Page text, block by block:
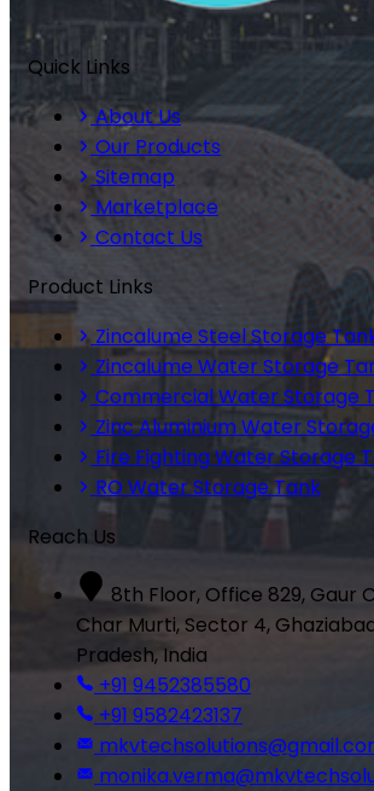
Quick Links
About Us
Our Products
Sitemap
Marketplace
Contact Us
Product Links
Zincalume Steel Storage
Zincalume Water Storage
Commercial Water Storage
Zinc Aluminium Water
Fire Fighting Water Storage
RO Water Storage Tank
Reach Us
8th Floor, Office 829, Gaur
Char Murti, Sector 4,
Pradesh, India
+91 9452385580
+91 9582423137